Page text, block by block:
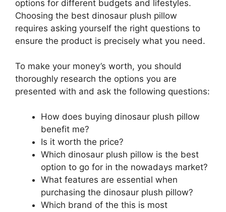
options for different budgets and lifestyles.
Choosing the best dinosaur plush pillow
requires asking yourself the right questions to
ensure the product is precisely what you need.
To make your money’s worth, you should
thoroughly research the options you are
presented with and ask the following questions:
How does buying dinosaur plush pillow
benefit me?
Is it worth the price?
Which dinosaur plush pillow is the best
option to go for in the nowadays market?
What features are essential when
purchasing the dinosaur plush pillow?
Which brand of the this is most